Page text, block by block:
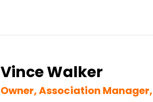
Vince Walker
Owner, Association